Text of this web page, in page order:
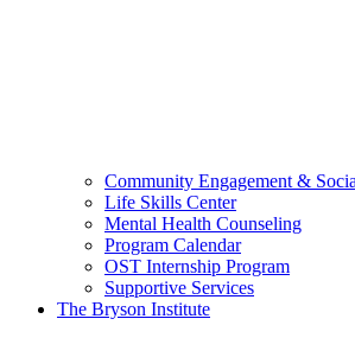
Community Engagement &
Life Skills Center
Mental Health Counseling
Program Calendar
OST Internship Program
Supportive Services
The Bryson Institute